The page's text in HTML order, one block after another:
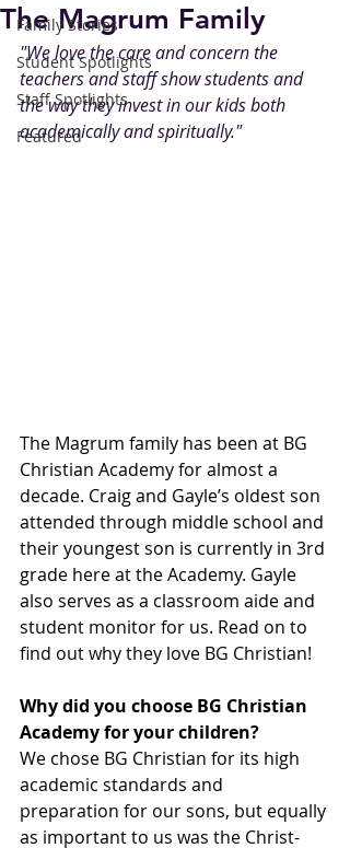
Family Stories
Student Spotlights
Staff Spotlights
Featured
The Magrum Family
"We love the care and concern the
teachers and staff show students and
the way they invest in our kids both
academically and spiritually."
The Magrum family has been at BG
Christian Academy for almost a
decade. Craig and Gayle’s oldest son
attended through middle school and
their youngest son is currently in 3rd
grade here at the Academy. Gayle
also serves as a classroom aide and
student monitor for us. Read on to
find out why they love BG Christian!
Why did you choose BG Christian
Academy for your children?
We chose BG Christian for its high
academic standards and
preparation for our sons, but equally
as important to us was the Christ-